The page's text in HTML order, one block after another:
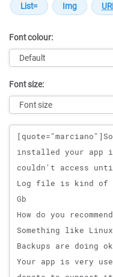
Font colour:
Font size:
Message